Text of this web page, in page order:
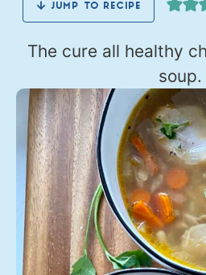
JUMP TO RECIPE
The cure all healthy
soup.